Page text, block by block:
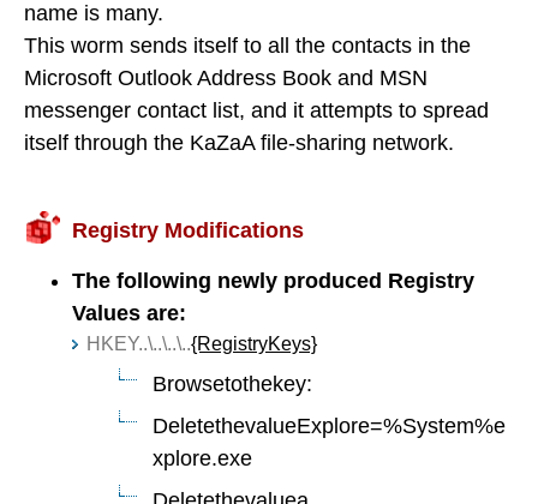
name is many.
This worm sends itself to all the contacts in the
Microsoft Outlook Address Book and MSN
messenger contact list, and it attempts to spread
itself through the KaZaA file-sharing network.
Registry Modifications
The following newly produced Registry
Values are:
HKEY..\..\..\..{RegistryKeys}
Browsetothekey:
DeletethevalueExplore=%System%e
xplore.exe